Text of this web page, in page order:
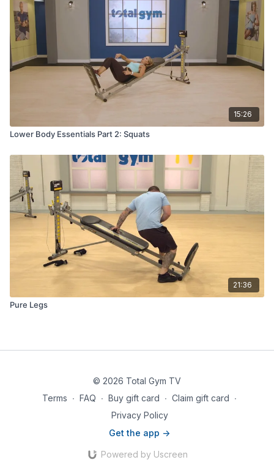
15:26
Lower Body Essentials Part 2: Squats
21:36
Pure Legs
© 2026 Total Gym TV
Terms ∙ FAQ ∙ Buy gift card ∙ Claim gift card ∙
Privacy Policy
Get the app ->
Powered by Uscreen